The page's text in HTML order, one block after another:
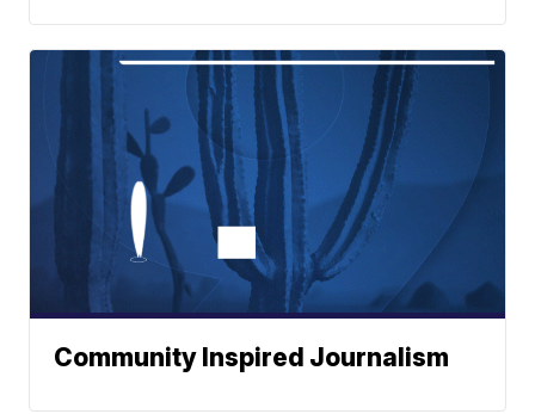
Community Inspired Journalism